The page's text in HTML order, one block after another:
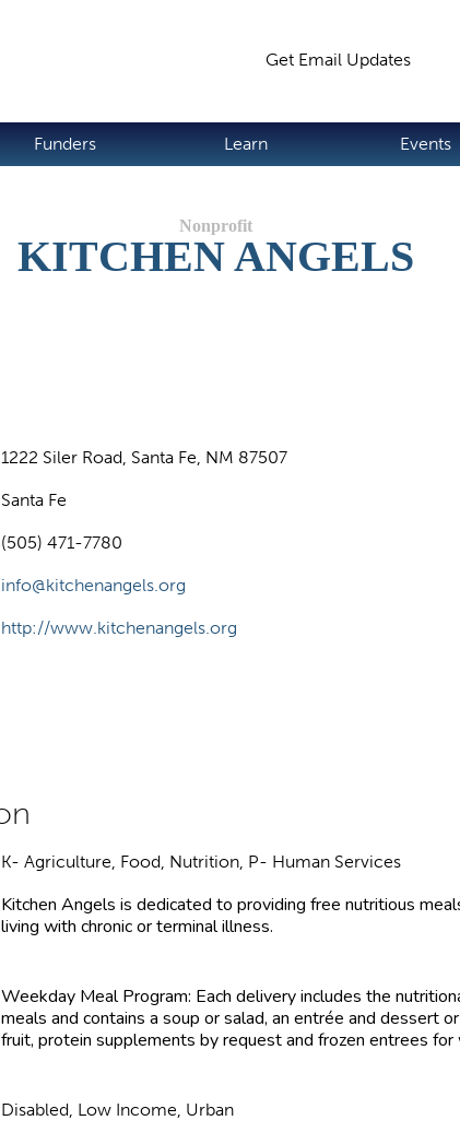
Get Email Updates
Funders Learn Events
KITCHEN ANGELS
1222 Siler Road, Santa Fe, NM 87507
Santa Fe
(505) 471-7780
info@kitchenangels.org
http://www.kitchenangels.org
K- Agriculture, Food, Nutrition, P- Human Services
Kitchen Angels is dedicated to providing free nutritious
living with chronic or terminal illness.
Weekday Meal Program: Each delivery includes the
meals and contains a soup or salad, an entrée and dessert
fruit, protein supplements by request and frozen entrees
Disabled, Low Income, Urban